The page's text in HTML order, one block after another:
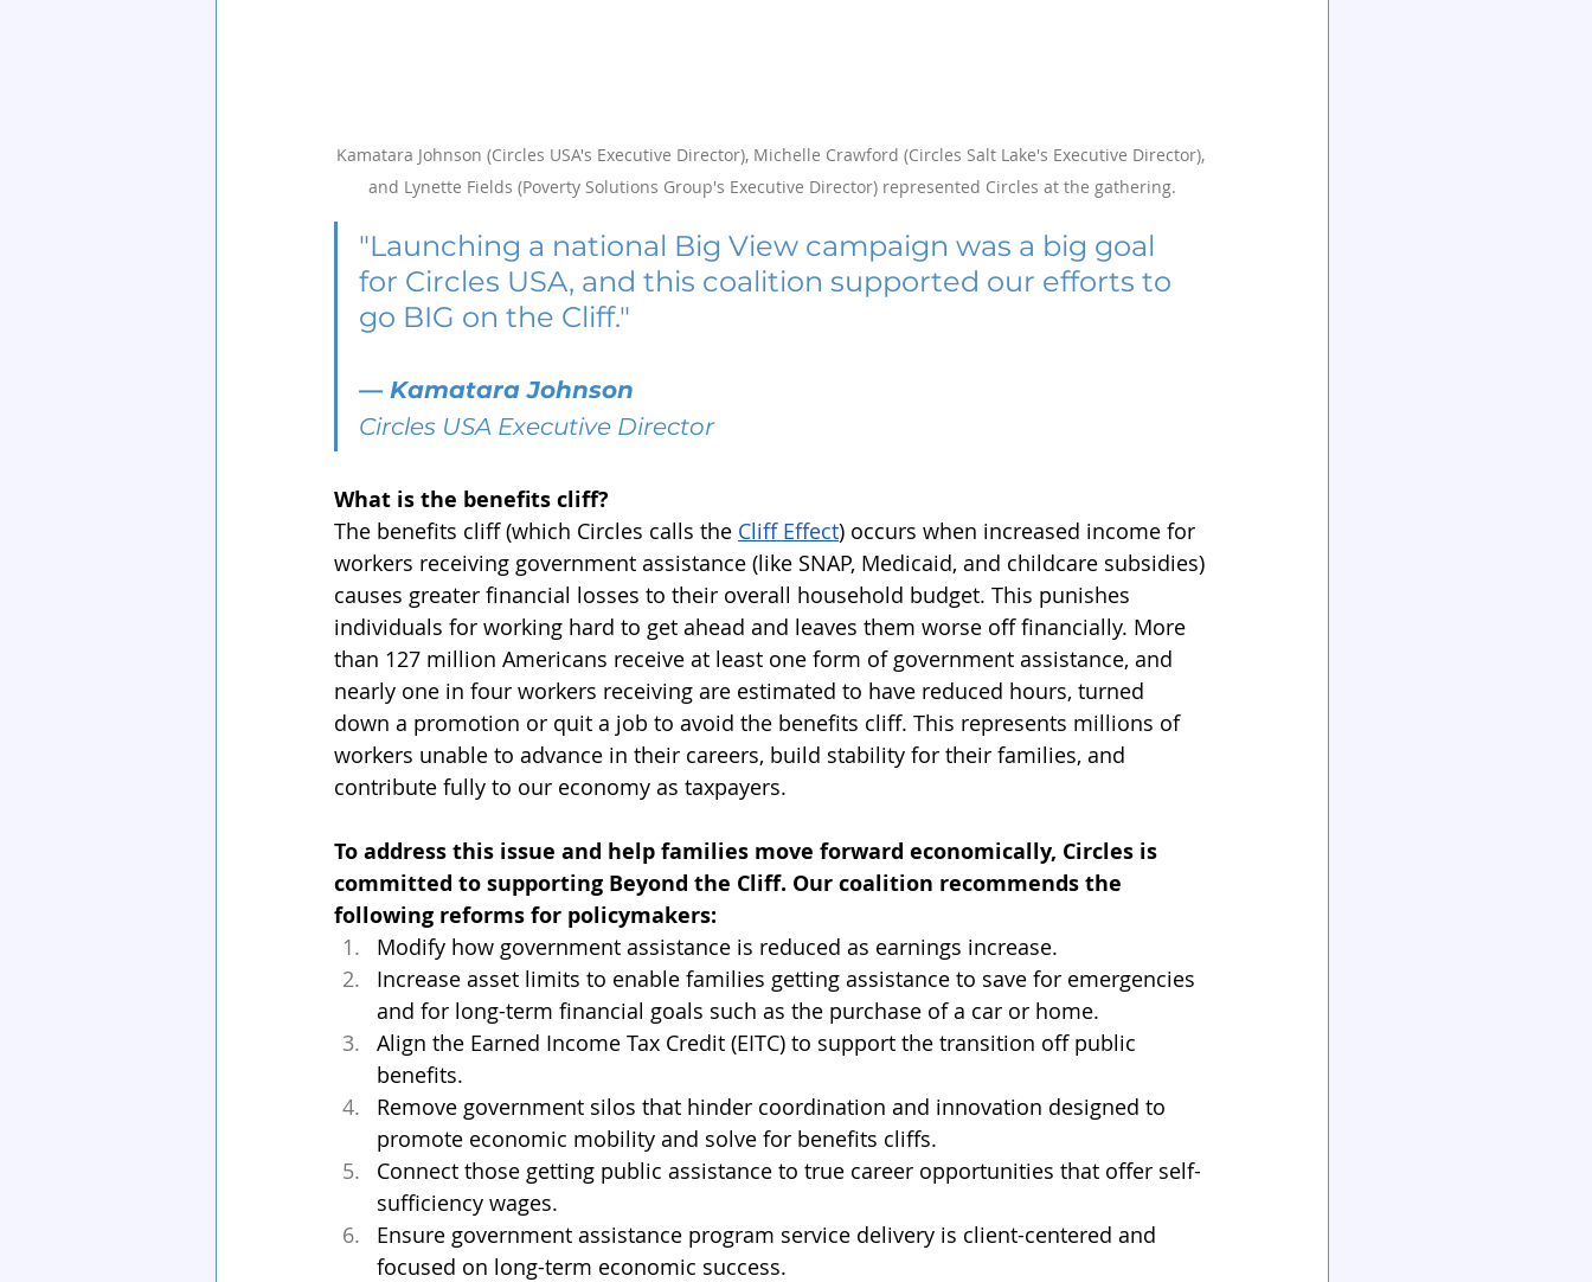
Kamatara Johnson (Circles USA's Executive Director), Michelle Crawford (Circles Salt Lake's Executive Director),
and Lynette Fields (Poverty Solutions Group's Executive Director) represented Circles at the gathering.
"Launching a national Big View campaign was a big goal
for Circles USA, and this coalition supported our efforts to
go BIG on the Cliff."
— Kamatara Johnson
Circles USA Executive Director
What is the benefits cliff?
The benefits cliff (which Circles calls the Cliff Effect) occurs when increased income for
workers receiving government assistance (like SNAP, Medicaid, and childcare subsidies)
causes greater financial losses to their overall household budget. This punishes
individuals for working hard to get ahead and leaves them worse off financially. More
than 127 million Americans receive at least one form of government assistance, and
nearly one in four workers receiving are estimated to have reduced hours, turned
down a promotion or quit a job to avoid the benefits cliff. This represents millions of
workers unable to advance in their careers, build stability for their families, and
contribute fully to our economy as taxpayers.
To address this issue and help families move forward economically, Circles is
committed to supporting Beyond the Cliff. Our coalition recommends the
following reforms for policymakers:
Modify how government assistance is reduced as earnings increase.
Increase asset limits to enable families getting assistance to save for emergencies
and for long-term financial goals such as the purchase of a car or home.
Align the Earned Income Tax Credit (EITC) to support the transition off public
benefits.
Remove government silos that hinder coordination and innovation designed to
promote economic mobility and solve for benefits cliffs.
Connect those getting public assistance to true career opportunities that offer self-
sufficiency wages.
Ensure government assistance program service delivery is client-centered and
focused on long-term economic success.